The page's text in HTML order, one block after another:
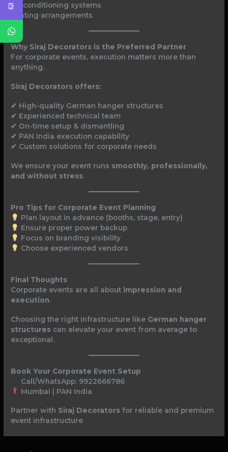
Air conditioning systems
Seating arrangements
Why Siraj Decorators is the Preferred Partner
For corporate events, execution matters more than
anything.
Siraj Decorators offers:
✔ High-quality German hanger structures
✔ Experienced technical team
✔ On-time setup & dismantling
✔ PAN India execution capability
✔ Custom solutions for corporate needs
We ensure your event runs smoothly, professionally,
and without stress.
Pro Tips for Corporate Event Planning
Plan layout in advance (booths, stage, entry)
Ensure proper power backup
Focus on branding visibility
Choose experienced vendors
Final Thoughts
Corporate events are all about impression and
execution.
Choosing the right infrastructure like German hanger
structures can elevate your event from average to
exceptional.
Book Your Corporate Event Setup
Call/WhatsApp: 9922666786
Mumbai | PAN India
Partner with Siraj Decorators for reliable and premium
event infrastructure